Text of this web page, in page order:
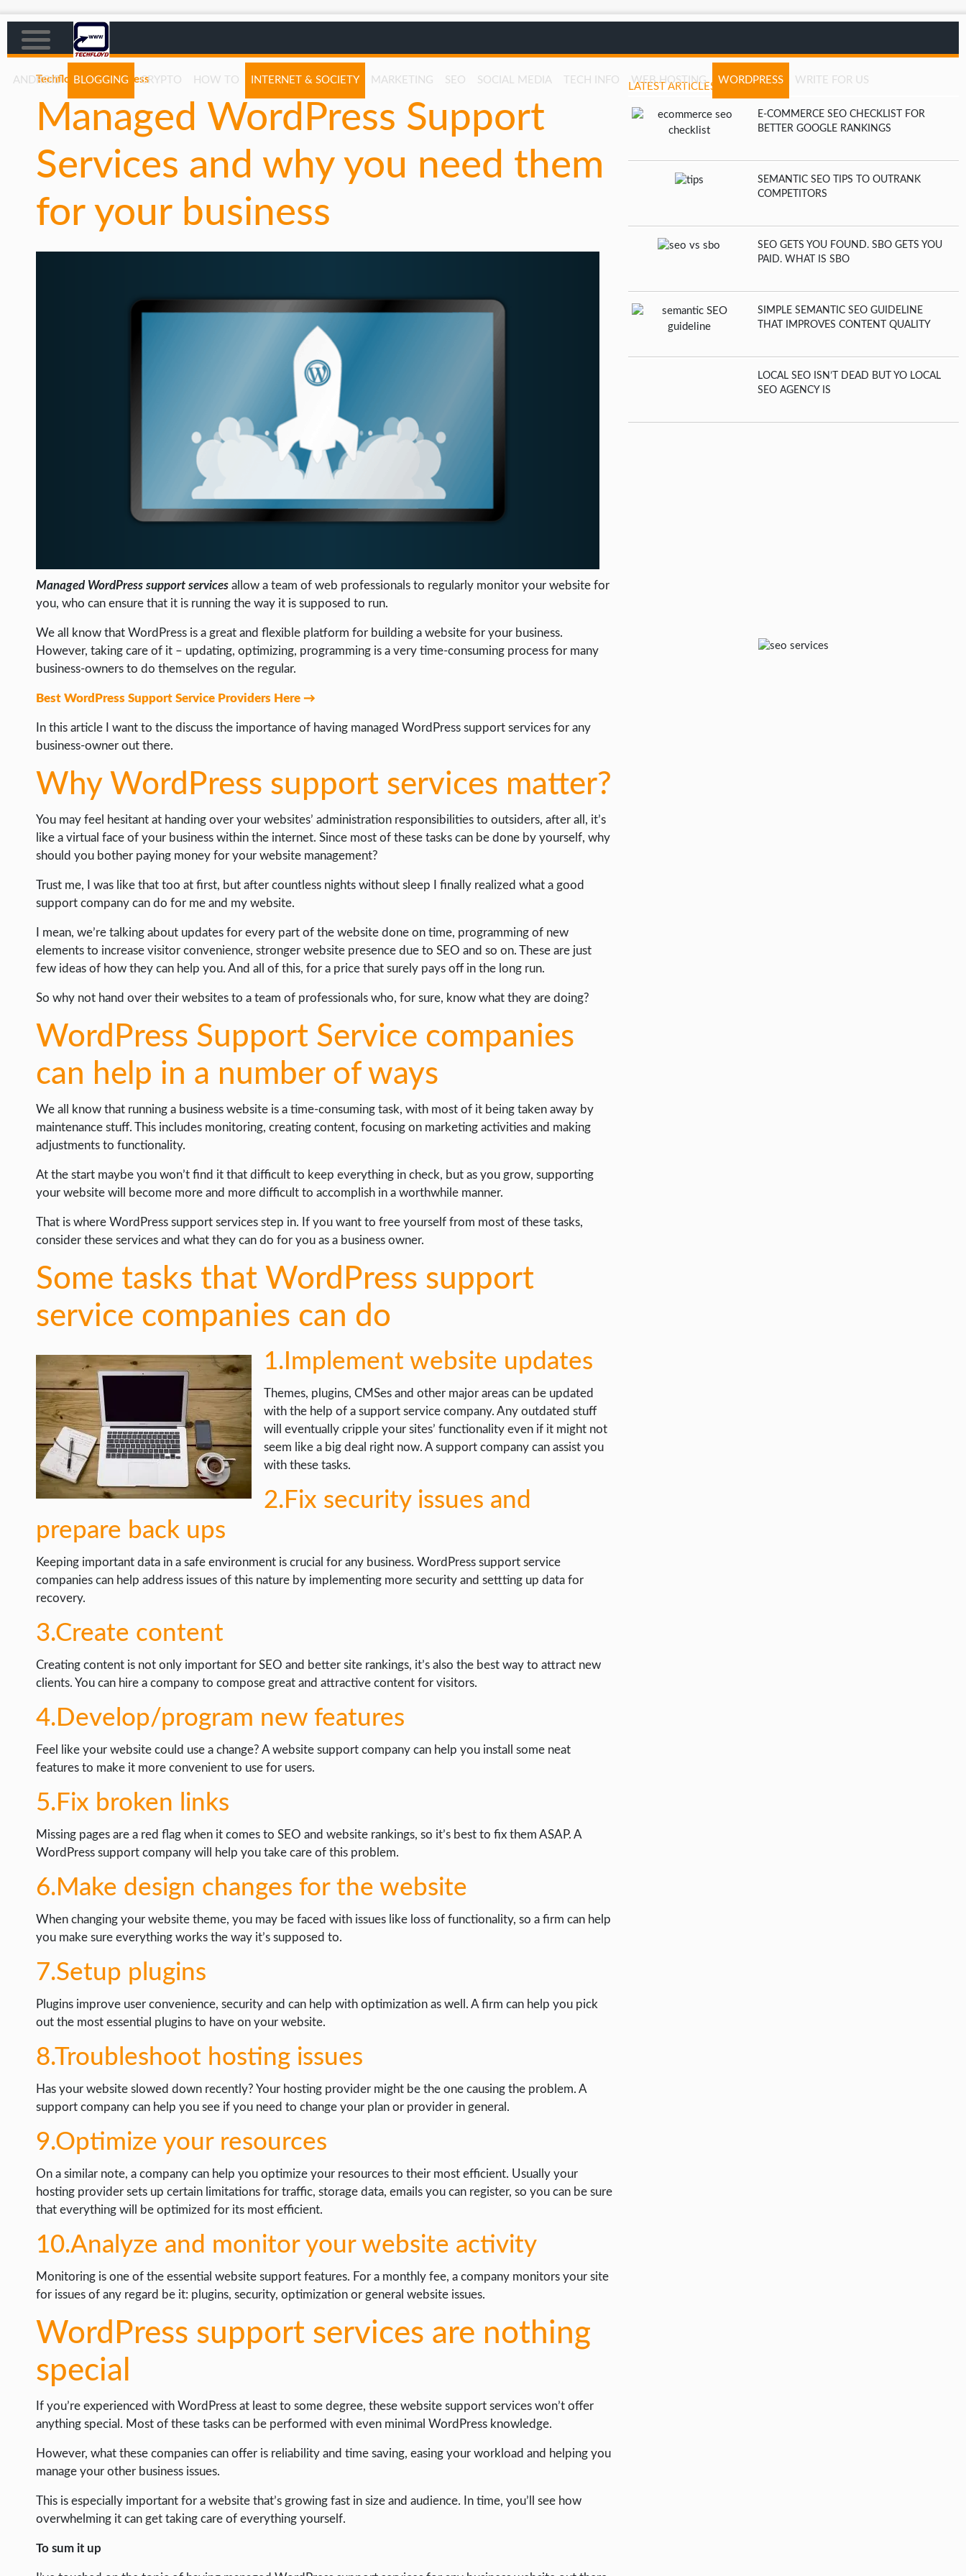
ANDROID BLOGGING CRYPTO HOW TO INTERNET & SOCIETY MARKETING SEO SOCIAL MEDIA TECH INFO WEB HOSTING WORDPRESS WRITE FOR US
AFFILIATE MARKETING
CRYPTO
HOW TO
GAMING
GOOGLE
PPC
WEB HOSTING
WEB DEVELOPMENT
WRITE FOR US
Techfloyd WordPress
Managed WordPress Support
Services and why you need them
for your business
Managed WordPress support services allow a team of web professionals to regularly monitor your website for
you, who can ensure that it is running the way it is supposed to run.
We all know that WordPress is a great and flexible platform for building a website for your business.
However, taking care of it – updating, optimizing, programming is a very time-consuming process for many
business-owners to do themselves on the regular.
Best WordPress Support Service Providers Here →
In this article I want to the discuss the importance of having managed WordPress support services for any
business-owner out there.
Why WordPress support services matter?
You may feel hesitant at handing over your websites’ administration responsibilities to outsiders, after all, it’s
like a virtual face of your business within the internet. Since most of these tasks can be done by yourself, why
should you bother paying money for your website management?
Trust me, I was like that too at first, but after countless nights without sleep I finally realized what a good
support company can do for me and my website.
I mean, we’re talking about updates for every part of the website done on time, programming of new
elements to increase visitor convenience, stronger website presence due to SEO and so on. These are just
few ideas of how they can help you. And all of this, for a price that surely pays off in the long run.
So why not hand over their websites to a team of professionals who, for sure, know what they are doing?
WordPress Support Service companies
can help in a number of ways
We all know that running a business website is a time-consuming task, with most of it being taken away by
maintenance stuff. This includes monitoring, creating content, focusing on marketing activities and making
adjustments to functionality.
At the start maybe you won’t find it that difficult to keep everything in check, but as you grow, supporting
your website will become more and more difficult to accomplish in a worthwhile manner.
That is where WordPress support services step in. If you want to free yourself from most of these tasks,
consider these services and what they can do for you as a business owner.
Some tasks that WordPress support
service companies can do
1.Implement website updates
Themes, plugins, CMSes and other major areas can be updated
with the help of a support service company. Any outdated stuff
will eventually cripple your sites’ functionality even if it might not
seem like a big deal right now. A support company can assist you
with these tasks.
2.Fix security issues and
prepare back ups
Keeping important data in a safe environment is crucial for any business. WordPress support service
companies can help address issues of this nature by implementing more security and settting up data for
recovery.
3.Create content
Creating content is not only important for SEO and better site rankings, it’s also the best way to attract new
clients. You can hire a company to compose great and attractive content for visitors.
4.Develop/program new features
Feel like your website could use a change? A website support company can help you install some neat
features to make it more convenient to use for users.
5.Fix broken links
Missing pages are a red flag when it comes to SEO and website rankings, so it’s best to fix them ASAP. A
WordPress support company will help you take care of this problem.
6.Make design changes for the website
When changing your website theme, you may be faced with issues like loss of functionality, so a firm can help
you make sure everything works the way it’s supposed to.
7.Setup plugins
Plugins improve user convenience, security and can help with optimization as well. A firm can help you pick
out the most essential plugins to have on your website.
8.Troubleshoot hosting issues
Has your website slowed down recently? Your hosting provider might be the one causing the problem. A
support company can help you see if you need to change your plan or provider in general.
9.Optimize your resources
On a similar note, a company can help you optimize your resources to their most efficient. Usually your
hosting provider sets up certain limitations for traffic, storage data, emails you can register, so you can be sure
that everything will be optimized for its most efficient.
10.Analyze and monitor your website activity
Monitoring is one of the essential website support features. For a monthly fee, a company monitors your site
for issues of any regard be it: plugins, security, optimization or general website issues.
WordPress support services are nothing
special
If you’re experienced with WordPress at least to some degree, these website support services won’t offer
anything special. Most of these tasks can be performed with even minimal WordPress knowledge.
However, what these companies can offer is reliability and time saving, easing your workload and helping you
manage your other business issues.
This is especially important for a website that’s growing fast in size and audience. In time, you’ll see how
overwhelming it can get taking care of everything yourself.
To sum it up
LATEST ARTICLES
E-COMMERCE SEO CHECKLIST FOR
BETTER GOOGLE RANKINGS
SEMANTIC SEO TIPS TO OUTRANK
COMPETITORS
SEO GETS YOU FOUND. SBO GETS YOU
PAID. WHAT IS SBO
SIMPLE SEMANTIC SEO GUIDELINE
THAT IMPROVES CONTENT QUALITY
LOCAL SEO ISN’T DEAD BUT YO LOCAL
SEO AGENCY IS